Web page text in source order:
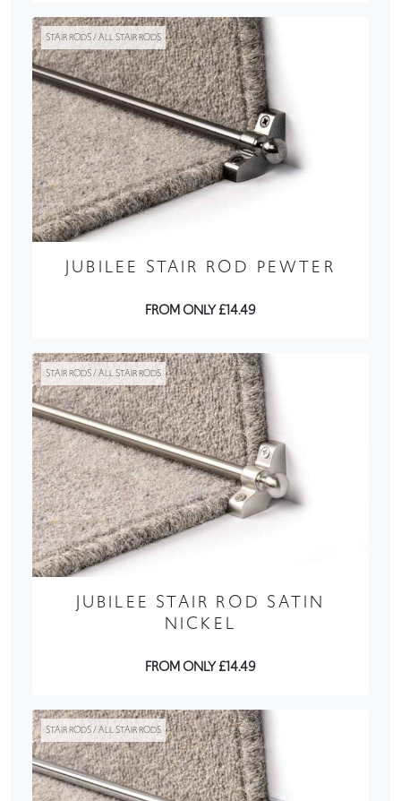
STAIR RODS / ALL STAIR RODS
JUBILEE STAIR ROD PEWTER
FROM ONLY £14.49
STAIR RODS / ALL STAIR RODS
JUBILEE STAIR ROD SATIN
NICKEL
FROM ONLY £14.49
STAIR RODS / ALL STAIR RODS